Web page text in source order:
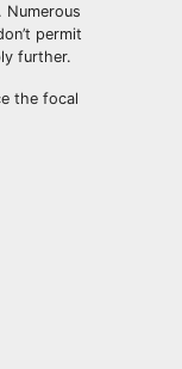
Numerous
permit
further.
the focal